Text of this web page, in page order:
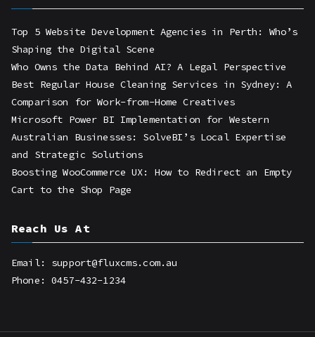
Top 5 Website Development Agencies in Perth: Who’s
Shaping the Digital Scene
Who Owns the Data Behind AI? A Legal Perspective
Best Regular House Cleaning Services in Sydney: A
Comparison for Work-from-Home Creatives
Microsoft Power BI Implementation for Western
Australian Businesses: SolveBI’s Local Expertise
and Strategic Solutions
Boosting WooCommerce UX: How to Redirect an Empty
Cart to the Shop Page
Reach Us At
Email: support@fluxcms.com.au
Phone: 0457-432-1234